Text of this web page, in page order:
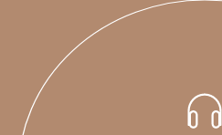
listen